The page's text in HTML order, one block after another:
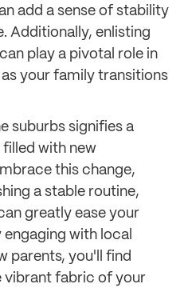
add a sense of stability
Additionally, enlisting
play a pivotal role in
your family transitions
suburbs signifies a
with new
this change,
a stable routine,
greatly ease your
with local
parents, you'll find
vibrant fabric of your